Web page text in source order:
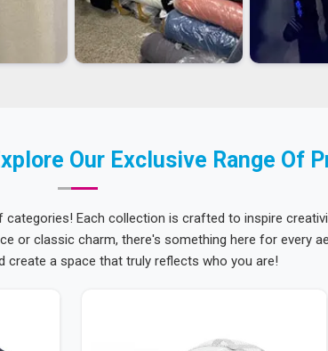
Our Exclusive Range Of
Each collection is crafted to inspire
or classic charm, there's something here for every
create a space that truly reflects who you are!